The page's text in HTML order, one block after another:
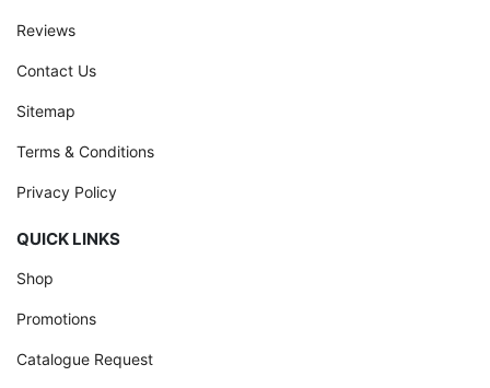
Reviews
Contact Us
Sitemap
Terms & Conditions
Privacy Policy
QUICK LINKS
Shop
Promotions
Catalogue Request